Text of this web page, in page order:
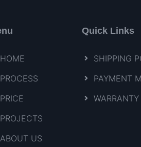
HOME
PROCESS
PRICE
PROJECTS
ABOUT US
Quick Links
SHIPPING
PAYMENT